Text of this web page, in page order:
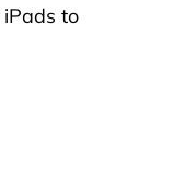
to